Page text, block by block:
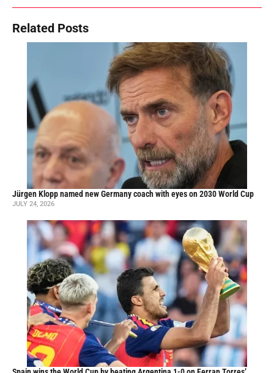
Related Posts
Jürgen Klopp named new Germany coach with eyes on 2030 World Cup
JULY 24, 2026